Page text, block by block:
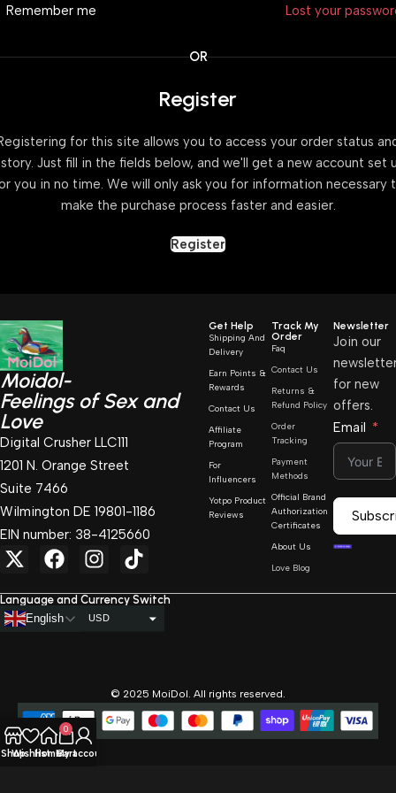
Lost your
Remember me
OR
Register
for this site allows you to access your order status
Just fill in the fields below, and we'll get a new account set
you in no time. We will only ask you for information necessary
make the purchase process faster and easier.
Register
Moidol-
Feelings of Sex and
Love
Digital Crusher LLC111
1201 N. Orange Street
Suite 7466
Wilmington DE 19801-1186
EIN number: 38-4125660
Get Help
Shipping And
Delivery
Earn Points &
Rewards
Contact Us
Affiliate
Program
For
Influencers
Yotpo Product
Reviews
Track My
Order
Faq
Contact Us
Returns &
Refund Policy
Order
Tracking
Payment
Methods
Official Brand
Authorization
Certificates
About Us
Love Blog
Newsletter
Join our
for new
offers.
Email
Language and Currency Switch
English
USD
GBP
EUR
© 2025 MoiDol. All rights reserved.
Shop
Wishlist
Home
0
Cart
My account